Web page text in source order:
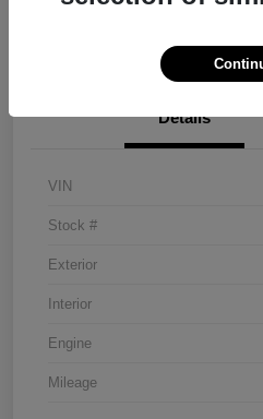
Details
VIN
Stock #
Exterior
Interior
Engine
Mileage